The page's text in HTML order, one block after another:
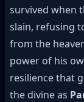
survived when
slain, refusing
from the
power of his
resilience that
the divine as